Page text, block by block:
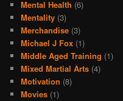
Mental Health (6)
Mentality (3)
Merchandise (3)
Michael J Fox (1)
Middle Aged Training (1)
Mixed Martial Arts (4)
Motivation (8)
Movies (1)